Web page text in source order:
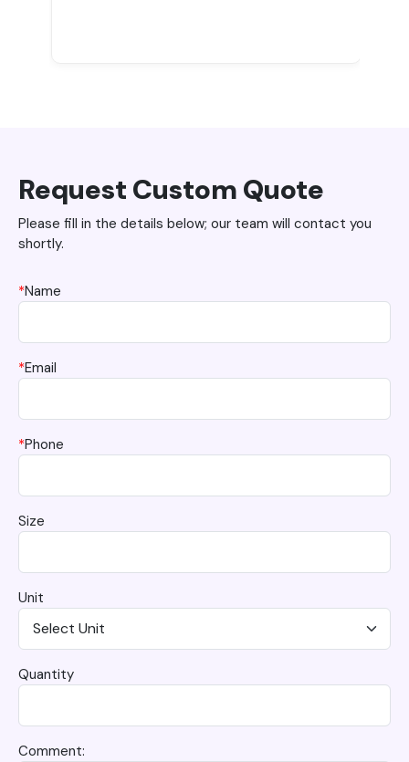
Request Custom Quote
Please fill in the details below; our team will contact you
shortly.
*Name
*Email
*Phone
Size
Unit
Quantity
Comment: